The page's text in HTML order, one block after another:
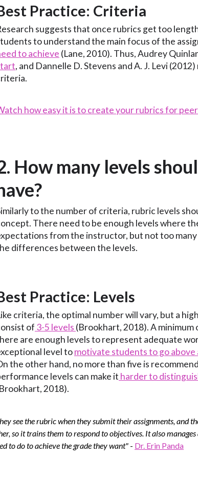
Practice: Criteria
suggests that once rubrics get too
to understand the main focus of the
to achieve (Lane, 2010). Thus, Audrey
, and Dannelle D. Stevens and A. J. Levi
how easy it is to create your rubrics for
How many levels
to the number of criteria, rubric levels
There need to be enough levels where
from the instructor, but not too
differences between the levels.
Practice: Levels
criteria, the optimal number will vary, but a
of 3-5 levels (Brookhart, 2018). A
are enough levels to represent adequate
level tomotivate students to go above
the other hand, no more than five is
levels can make it harder to
2018).
see the rubric when they submit their assignments, and
so it trains them to respond to objectives. It also
to do to achieve the grade they want" - Dr. Erin Panda